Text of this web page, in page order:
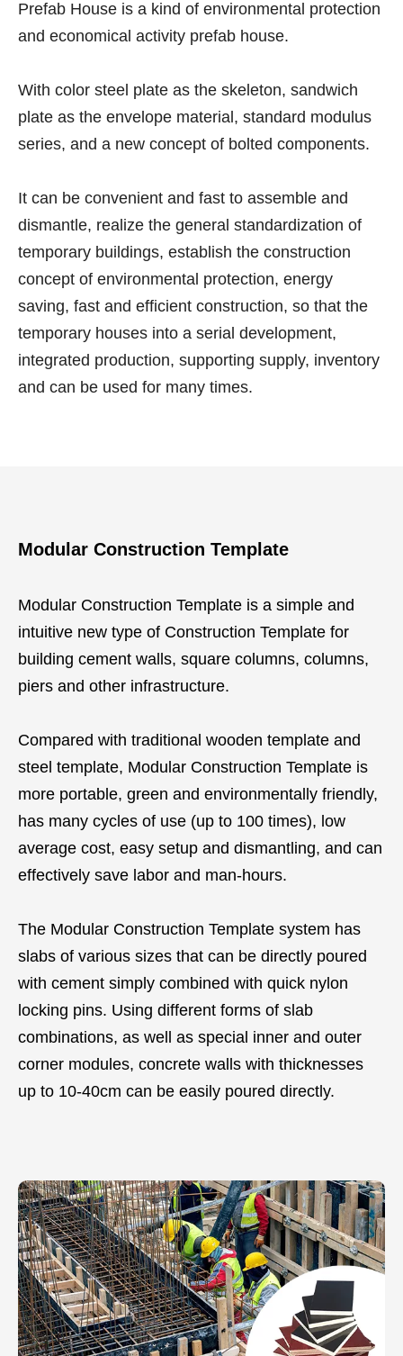
Prefab House is a kind of environmental protection
and economical activity prefab house.
With color steel plate as the skeleton, sandwich
plate as the envelope material, standard modulus
series, and a new concept of bolted components.
It can be convenient and fast to assemble and
dismantle, realize the general standardization of
temporary buildings, establish the construction
concept of environmental protection, energy
saving, fast and efficient construction, so that the
temporary houses into a serial development,
integrated production, supporting supply, inventory
and can be used for many times.
Modular Construction Template
Modular Construction Template is a simple and
intuitive new type of Construction Template for
building cement walls, square columns, columns,
piers and other infrastructure.
Compared with traditional wooden template and
steel template, Modular Construction Template is
more portable, green and environmentally friendly,
has many cycles of use (up to 100 times), low
average cost, easy setup and dismantling, and can
effectively save labor and man-hours.
The Modular Construction Template system has
slabs of various sizes that can be directly poured
with cement simply combined with quick nylon
locking pins. Using different forms of slab
combinations, as well as special inner and outer
corner modules, concrete walls with thicknesses
up to 10-40cm can be easily poured directly.